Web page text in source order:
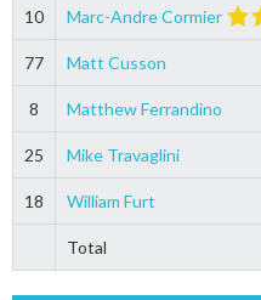
10 Marc-Andre Cormier
77 Matt Cusson
8 Matthew Ferrandino
25 Mike Travaglini
18 William Furt
Total